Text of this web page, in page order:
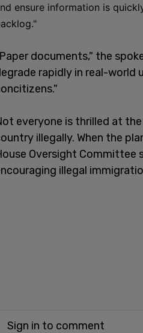
ensure information is
documents," the
rapidly in real-world
everyone is thrilled at
illegally. When the
Oversight Committee
illegal
Sign in to comment